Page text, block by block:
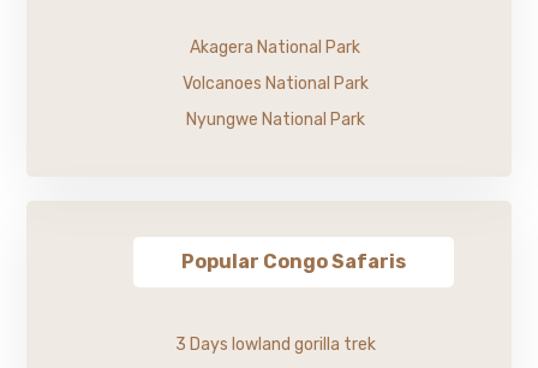
Akagera National Park
Volcanoes National Park
Nyungwe National Park
Popular Congo Safaris
3 Days lowland gorilla trek